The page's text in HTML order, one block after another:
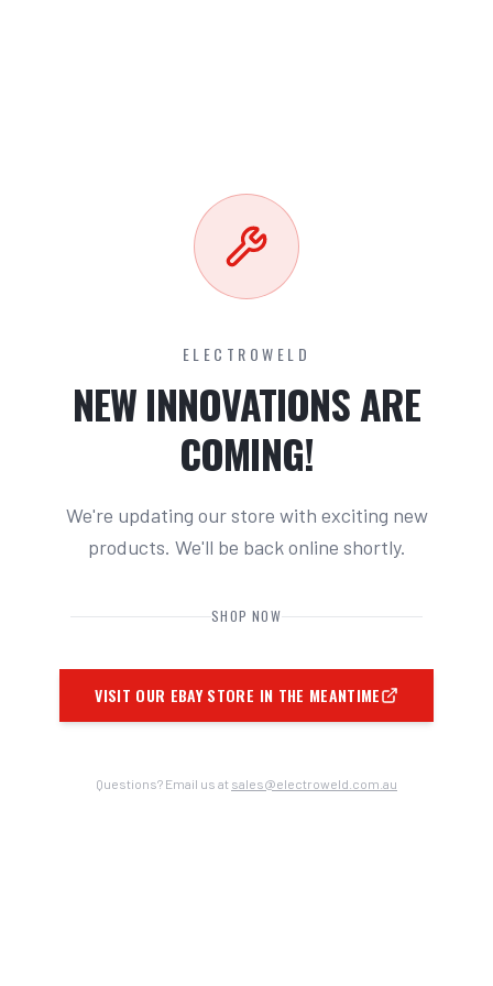
ELECTROWELD
NEW INNOVATIONS ARE
COMING!
We're updating our store with exciting new
products. We'll be back online shortly.
SHOP NOW
VISIT OUR EBAY STORE IN THE MEANTIME
Questions? Email us at sales@electroweld.com.au